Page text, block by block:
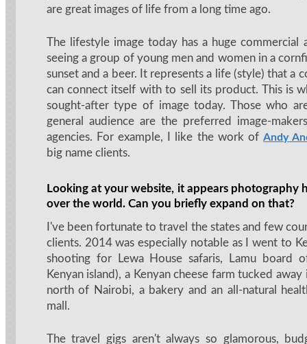
are great images of life from a long time ago.
The lifestyle image today has a huge commercial
seeing a group of young men and women in a
sunset and a beer. It represents a life (style) that a
can connect itself with to sell its product. This is
sought-after type of image today. Those who
general audience are the preferred image-
agencies. For example, I like the work ofAndy
big name clients.
Looking at your website, it appears photography
over the world. Can you briefly expand on that?
I've been fortunate to travel the states and few
clients. 2014 was especially notable as I went to
shooting for Lewa House safaris, Lamu board
Kenyan island), a Kenyan cheese farm tucked
north of Nairobi, a bakery and an all-natural
mall.
The travel gigs aren't always so glamorous,